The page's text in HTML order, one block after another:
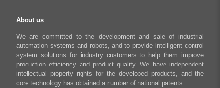
About us
We are committed to the development and sale of industrial
automation systems and robots, and to provide intelligent control
system solutions for industry customers to help them improve
production efficiency and product quality. We have independent
intellectual property rights for the developed products, and the
core technology has obtained a number of national patents.